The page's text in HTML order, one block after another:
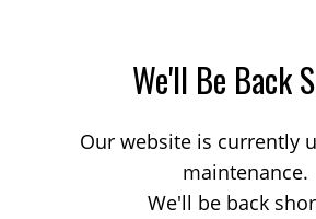
We'll Be Back
Our website is currently
maintenance.
We'll be back